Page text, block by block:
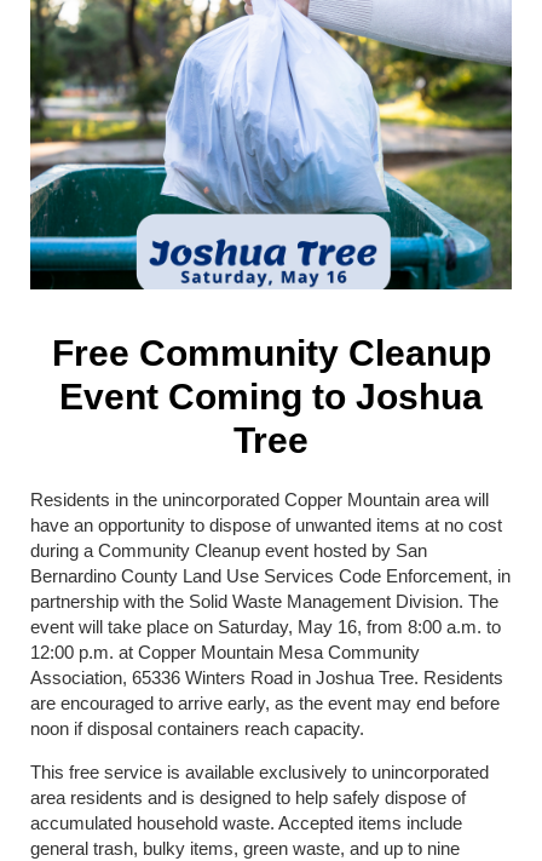
Free Community Cleanup
Event Coming to Joshua
Tree
Residents in the unincorporated Copper Mountain area will
have an opportunity to dispose of unwanted items at no cost
during a Community Cleanup event hosted by San
Bernardino County Land Use Services Code Enforcement, in
partnership with the Solid Waste Management Division. The
event will take place on Saturday, May 16, from 8:00 a.m. to
12:00 p.m. at Copper Mountain Mesa Community
Association, 65336 Winters Road in Joshua Tree. Residents
are encouraged to arrive early, as the event may end before
noon if disposal containers reach capacity.
This free service is available exclusively to unincorporated
area residents and is designed to help safely dispose of
accumulated household waste. Accepted items include
general trash, bulky items, green waste, and up to nine